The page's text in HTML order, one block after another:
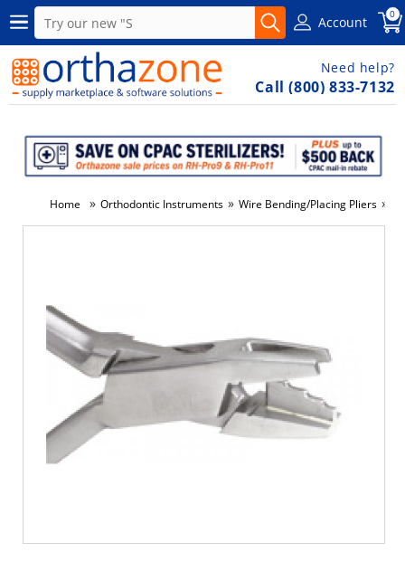
Account 0
Need help?
Call (800) 833-7132
Home » Orthodontic Instruments » Wire Bending/Placing Pliers »